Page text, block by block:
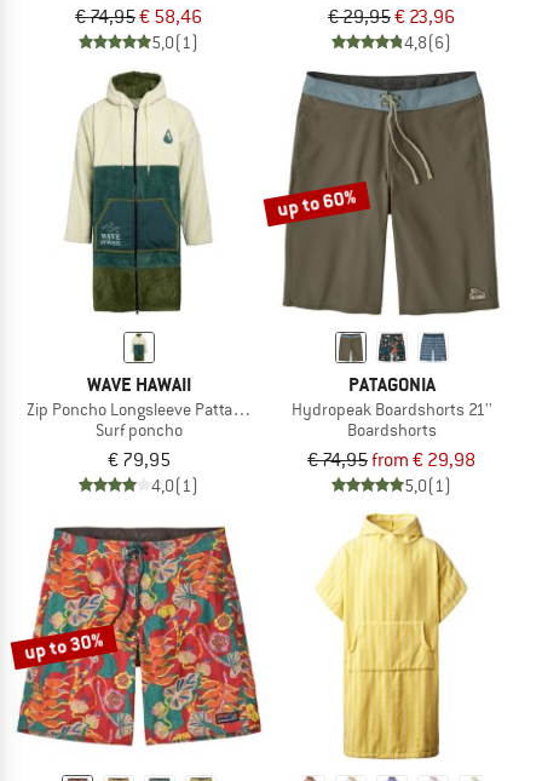
€ 74,95€ 58,46
5,0(1)
€ 29,95€ 23,96
4,8(6)
WAVE HAWAII
Zip Poncho Longsleeve Pattaya L
Surf poncho
€ 79,95
4,0(1)
up to 60%
PATAGONIA
Hydropeak Boardshorts 21''
Boardshorts
€ 74,95from € 29,98
5,0(1)
up to 30%